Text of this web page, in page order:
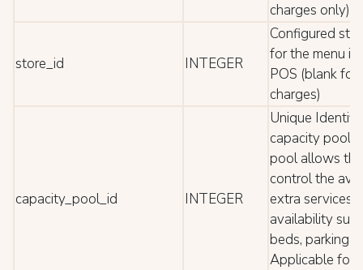
charges only)
store_id INTEGER
Configured
for the menu
POS (blank for
charges)
capacity_pool_id INTEGER
Unique
capacity pool.
pool allows
control the
extra services
availability
beds, parking
Applicable for